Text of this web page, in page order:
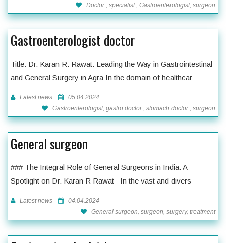
Doctor , specialist , Gastroenterologist, surgeon
Gastroenterologist doctor
Title: Dr. Karan R. Rawat: Leading the Way in Gastrointestinal
and General Surgery in Agra In the domain of healthcar
Latest news
05.04.2024
Gastroenterologist, gastro doctor , stomach doctor , surgeon
General surgeon
### The Integral Role of General Surgeons in India: A
Spotlight on Dr. Karan R Rawat In the vast and divers
Latest news
04.04.2024
General surgeon, surgeon, surgery, treatment